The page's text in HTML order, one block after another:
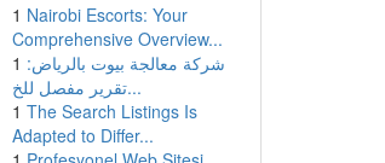
1 Nairobi Escorts: Your
Comprehensive Overview...
1 شركة معالجة بيوت بالرياض:
تقرير مفصل للخ...
1 The Search Listings Is
Adapted to Differ...